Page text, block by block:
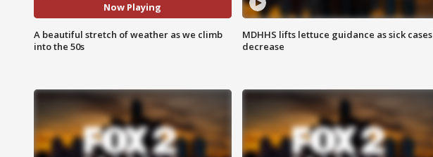
Now Playing
A beautiful stretch of weather as we climb
into the 50s
MDHHS lifts lettuce guidance as sick cases
decrease